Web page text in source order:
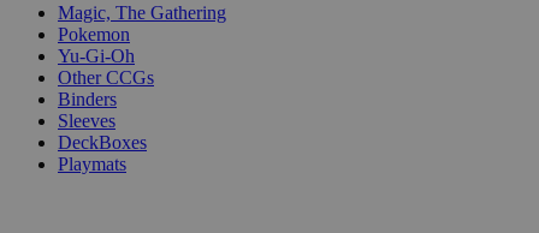
Magic, The Gathering
Pokemon
Yu-Gi-Oh
Other CCGs
Binders
Sleeves
DeckBoxes
Playmats